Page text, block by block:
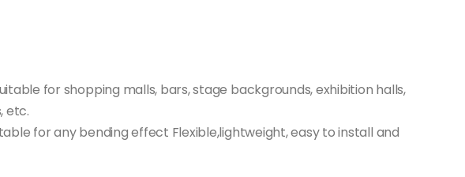
for shopping malls, bars, stage backgrounds, exhibition halls,
etc.
for any bending effect Flexible,lightweight, easy to install and